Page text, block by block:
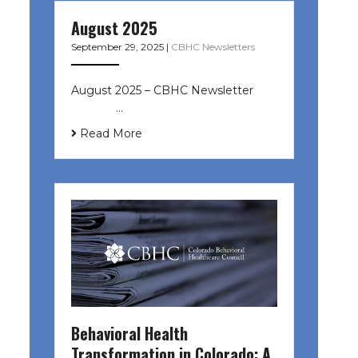
August 2025
September 29, 2025 | CBHC Newsletters
August 2025 – CBHC Newsletter ͏ ‌
͏ ‌ ͏ ‌ …
Read More
Behavioral Health